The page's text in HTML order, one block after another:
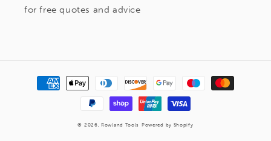
for free quotes and advice
Payment
methods
© 2026,Rowland Tools Powered by Shopify